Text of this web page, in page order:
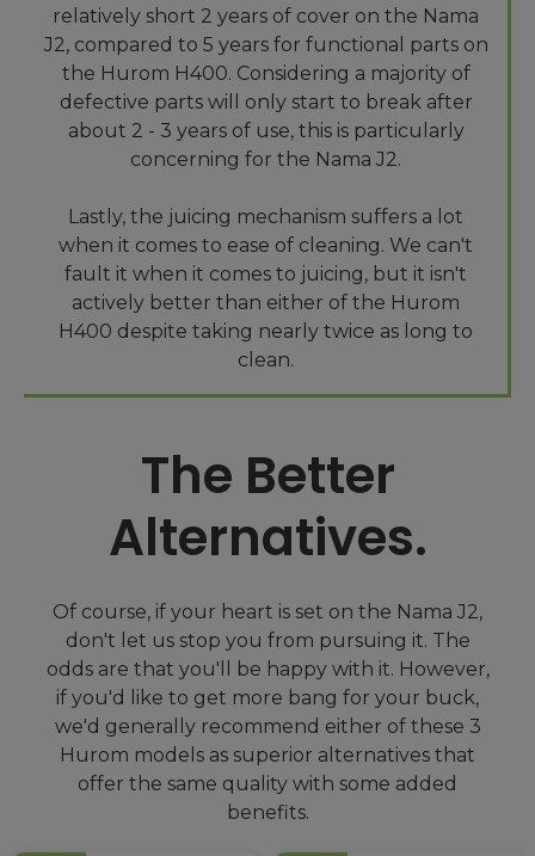
relatively short 2 years of cover on the Nama
J2, compared to 5 years for functional parts on
the Hurom H400. Considering a majority of
defective parts will only start to break after
about 2 - 3 years of use, this is particularly
concerning for the Nama J2.
Lastly, the juicing mechanism suffers a lot
when it comes to ease of cleaning. We can't
fault it when it comes to juicing, but it isn't
actively better than either of the Hurom
H400 despite taking nearly twice as long to
The Better
Alternatives.
Of course, if your heart is set on the Nama J2,
don't let us stop you from pursuing it. The
odds are that you'll be happy with it. However,
if you'd like to get more bang for your buck,
we'd generally recommend either of these 3
Hurom models as superior alternatives that
offer the same quality with some added